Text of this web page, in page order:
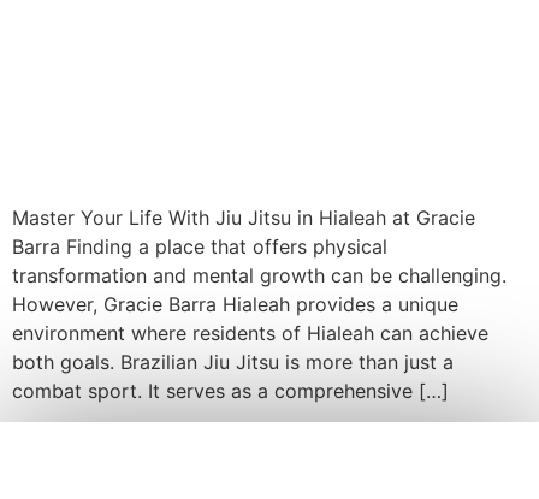
Master Your Life With Jiu Jitsu in Hialeah at Gracie
Barra Finding a place that offers physical
transformation and mental growth can be challenging.
However, Gracie Barra Hialeah provides a unique
environment where residents of Hialeah can achieve
both goals. Brazilian Jiu Jitsu is more than just a
combat sport. It serves as a comprehensive […]